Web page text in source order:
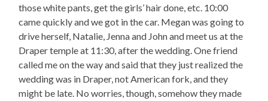
those white pants, get the girls’ hair done, etc. 10:00
came quickly and we got in the car. Megan was going to
drive herself, Natalie, Jenna and John and meet us at the
Draper temple at 11:30, after the wedding. One friend
called me on the way and said that they just realized the
wedding was in Draper, not American fork, and they
might be late. No worries, though, somehow they made